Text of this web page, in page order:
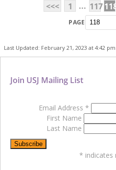
<<<
1 ... 117118
PAGE
Last Updated: February 21, 2023 at 4:42 pm
Join USJ Mailing List
Email Address *
First Name
Last Name
* indicates